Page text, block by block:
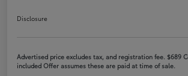
Disclosure
Advertised price excludes tax, and registration fee. $689
included Offer assumes these are paid at time of sale.